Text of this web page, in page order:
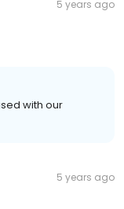
5 years ago
with our
5 years ago